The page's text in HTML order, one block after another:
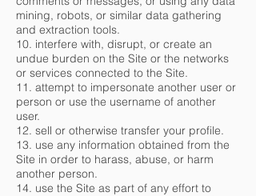
mining, robots, or similar data gathering
and extraction tools.
10. interfere with, disrupt, or create an
undue burden on the Site or the networks
or services connected to the Site.
11. attempt to impersonate another user or
person or use the username of another
user.
12. sell or otherwise transfer your profile.
13. use any information obtained from the
Site in order to harass, abuse, or harm
another person.
14. use the Site as part of any effort to